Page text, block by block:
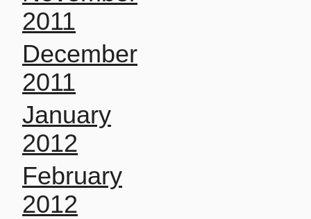
2011
December
2011
January
2012
February
2012